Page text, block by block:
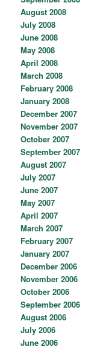
August 2008
July 2008
June 2008
May 2008
April 2008
March 2008
February 2008
January 2008
December 2007
November 2007
October 2007
September 2007
August 2007
July 2007
June 2007
May 2007
April 2007
March 2007
February 2007
January 2007
December 2006
November 2006
October 2006
September 2006
August 2006
July 2006
June 2006